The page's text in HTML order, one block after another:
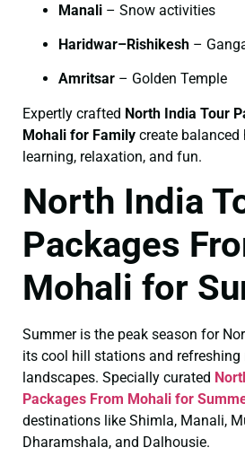
Manali – Snow activities
Haridwar–Rishikesh –
Amritsar – Golden Temple
Expertly crafted North India Tour
Mohali for Family create
learning, relaxation, and fun.
North India
Packages
Mohali for
Summer is the peak season for
its cool hill stations and refreshing
landscapes. Specially curated
Packages From Mohali for
destinations like Shimla, Manali,
Dharamshala, and Dalhousie.